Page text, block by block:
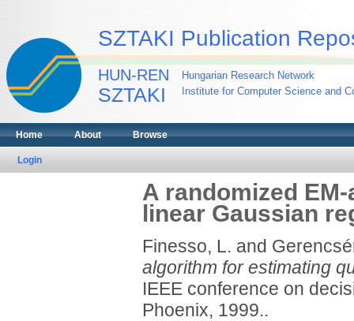
SZTAKI Publication
HUN-REN
SZTAKI
Hungarian Research Network
Institute for Computer Science and
Home About Browse
Login
A randomized
linear Gaussian
Finesso, L. and
algorithm for estimating
IEEE conference on
Phoenix, 1999..